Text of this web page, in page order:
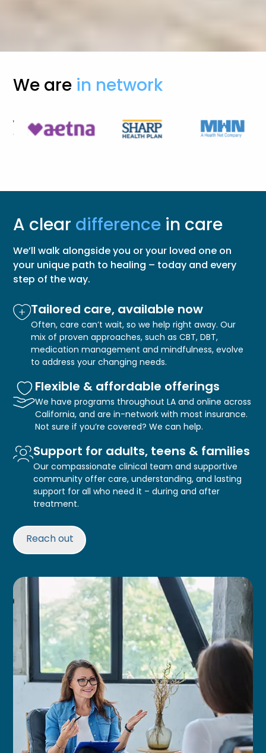
We are in network
A clear difference in care
We’ll walk alongside you or your loved one on
your unique path to healing – today and every
step of the way.
Tailored care, available now
Often, care can’t wait, so we help right away. Our
mix of proven approaches, such as CBT, DBT,
medication management and mindfulness, evolve
to address your changing needs.
Flexible & affordable offerings
We have programs throughout LA and online across
California, and are in-network with most insurance.
Not sure if you’re covered? We can help.
Support for adults, teens & families
Our compassionate clinical team and supportive
community offer care, understanding, and lasting
support for all who need it – during and after
treatment.
Reach out